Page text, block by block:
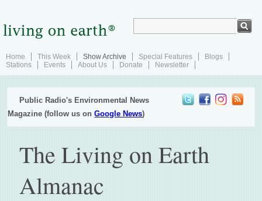
Home This Week Show Archive Special Features
Blogs
Stations
Events About Us Donate Newsletter
Public Radio's Environmental News
Magazine (follow us onGoogle News)
The Living on Earth
Almanac